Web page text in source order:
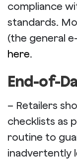
compliance
standards.
(the general
here.
End-of-
– Retailers
checklists as
routine to
inadvertently